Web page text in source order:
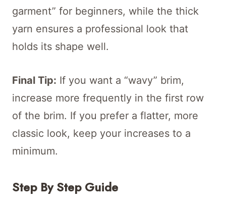
garment” for beginners, while the thick
yarn ensures a professional look that
holds its shape well.
Final Tip: If you want a “wavy” brim,
increase more frequently in the first row
of the brim. If you prefer a flatter, more
classic look, keep your increases to a
minimum.
Step By Step Guide